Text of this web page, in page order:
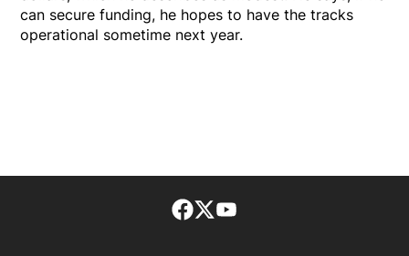
can secure funding, he hopes to have the tracks
operational sometime next year.
Facebook page
Twitter feed